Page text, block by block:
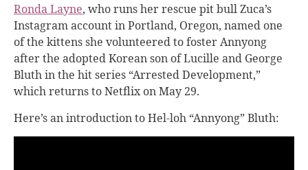
Ronda Layne, who runs her rescue pit bull Zuca’s
Instagram account in Portland, Oregon, named one
of the kittens she volunteered to foster Annyong
after the adopted Korean son of Lucille and George
Bluth in the hit series “Arrested Development,”
which returns to Netflix on May 29.
Here’s an introduction to Hel-loh “Annyong” Bluth: